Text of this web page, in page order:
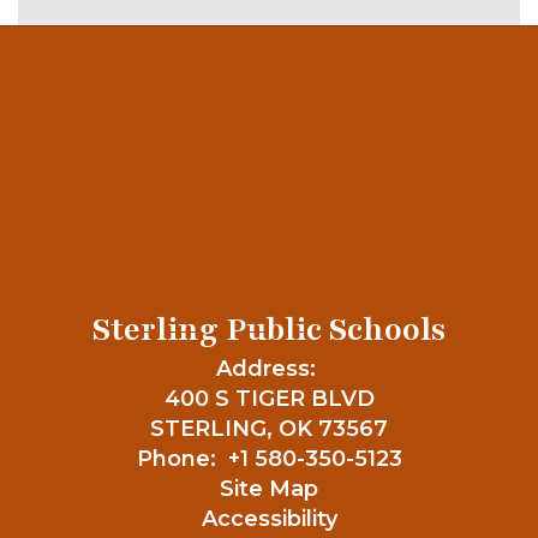
Sterling Public Schools
Address:
400 S TIGER BLVD
STERLING, OK 73567
Phone: +1 580-350-5123
Site Map
Accessibility